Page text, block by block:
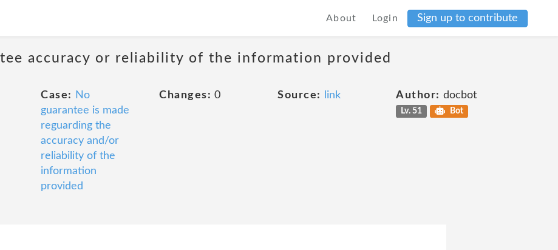
About Login Sign up to contribute
accuracy or reliability of the information provided
Case:
No
guarantee is made
reguarding the
accuracy and/or
reliability of the
information
provided
Changes: 0 Source: link Author: docbot
Lv. 51 Bot